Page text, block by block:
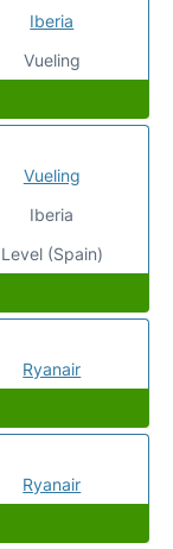
Iberia
Vueling
Vueling
Iberia
Level (Spain)
Ryanair
Ryanair